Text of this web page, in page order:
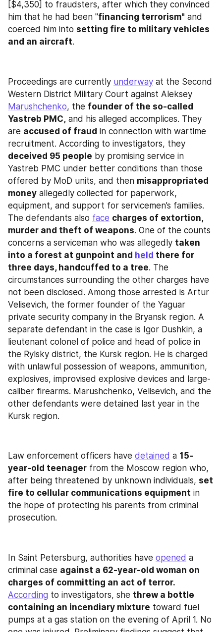
[$4,350] to fraudsters, after which they convinced
him that he had been "financing terrorism" and
coerced him into setting fire to military vehicles
and an aircraft.
Proceedings are currently underway at the Second
Marushchenko, the founder of the so-called
Yastreb PMC, and his alleged accomplices. They
are accused of fraud in connection with wartime
deceived 95 people by promising service in
Yastreb PMC under better conditions than those
offered by MoD units, and then misappropriated
money allegedly collected for paperwork,
equipment, and support for servicemen’s families.
The defendants also face charges of extortion,
murder and theft of weapons. One of the counts
concerns a serviceman who was allegedly taken
into a forest at gunpoint and held there for
three days, handcuffed to a tree. The
circumstances surrounding the other charges have
not been disclosed. Among those arrested is Artur
Velisevich, the former founder of the Yaguar
private security company in the Bryansk region. A
separate defendant in the case is Igor Dushkin, a
lieutenant colonel of police and head of police in
the Rylsky district, the Kursk region. He is charged
with unlawful possession of weapons, ammunition,
explosives, improvised explosive devices and large-
caliber firearms. Marushchenko, Velisevich, and the
other defendants were detained last year in the
Kursk region.
Law enforcement officers have detained a 15-
year-old teenager from the Moscow region who,
after being threatened by unknown individuals, set
fire to cellular communications equipment in
the hope of protecting his parents from criminal
prosecution.
In Saint Petersburg, authorities have opened a
criminal case against a 62‑year‑old woman on
charges of committing an act of terror.
According to investigators, she threw a bottle
containing an incendiary mixture toward fuel
pumps at a gas station on the evening of April 1. No